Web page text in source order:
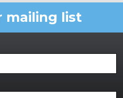
mailing list